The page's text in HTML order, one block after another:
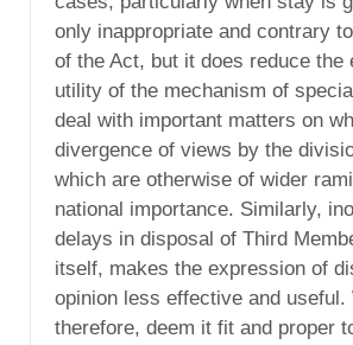
only inappropriate and contrary
of the Act, but it does reduce the
utility of the mechanism of
deal with important matters on
divergence of views by the
which are otherwise of wider
national importance. Similarly,
delays in disposal of Third
itself, makes the expression of
opinion less effective and useful.
therefore, deem it fit and proper